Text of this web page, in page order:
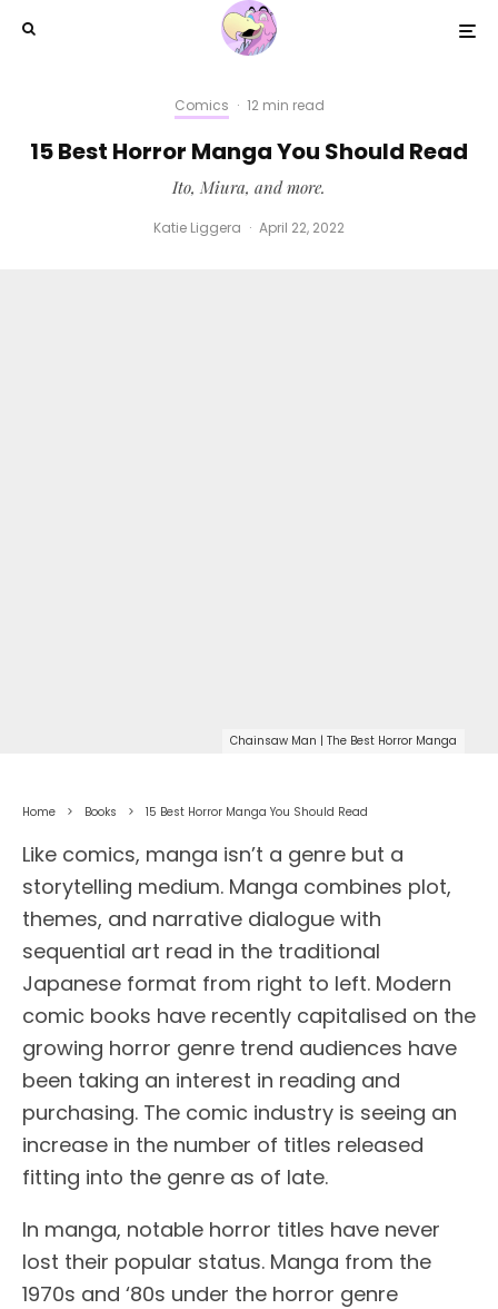
Comics · 12 min read
15 Best Horror Manga You Should Read
Ito, Miura, and more.
Katie Liggera · April 22, 2022
Chainsaw Man | The Best Horror Manga
Home Books 15 Best Horror Manga You Should Read
Like comics, manga isn’t a genre but a
storytelling medium. Manga combines plot,
themes, and narrative dialogue with
sequential art read in the traditional
Japanese format from right to left. Modern
comic books have recently capitalised on the
growing horror genre trend audiences have
been taking an interest in reading and
purchasing. The comic industry is seeing an
increase in the number of titles released
fitting into the genre as of late.
In manga, notable horror titles have never
lost their popular status. Manga from the
1970s and ‘80s under the horror genre